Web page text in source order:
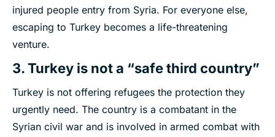
injured people entry from Syria. For everyone else,
escaping to Turkey becomes a life-threatening
venture.
3. Turkey is not a “safe third country”
Turkey is not offering refugees the protection they
urgently need. The country is a combatant in the
Syrian civil war and is involved in armed combat with